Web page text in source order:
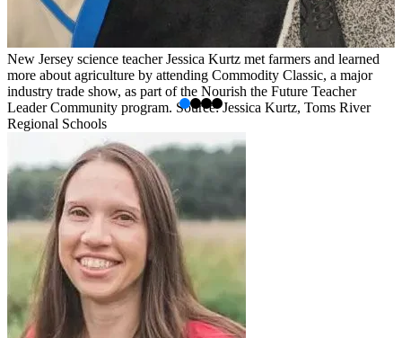
New Jersey science teacher Jessica Kurtz met farmers and learned
more about agriculture by attending Commodity Classic, a major
industry trade show, as part of the Nourish the Future Teacher
Leader Community program. Source: Jessica Kurtz, Toms River
Regional Schools